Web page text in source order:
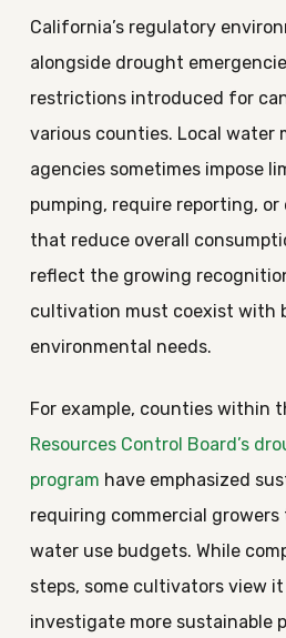
California’s regulatory
alongside drought
restrictions introduced for
various counties. Local water
agencies sometimes impose
pumping, require reporting, or
that reduce overall
reflect the growing
cultivation must coexist with
environmental needs.
For example, counties within
Resources Control Board’s
program have emphasized
requiring commercial
water use budgets. While
steps, some cultivators view
investigate more sustainable